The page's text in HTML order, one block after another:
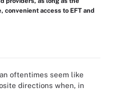
convenient access to EFT and
oftentimes seem like
directions when, in